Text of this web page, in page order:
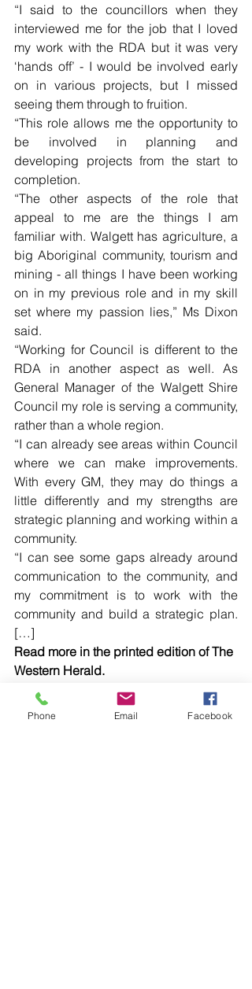
“I said to the councillors when they
interviewed me for the job that I loved
my work with the RDA but it was very
‘hands off’ - I would be involved early
on in various projects, but I missed
seeing them through to fruition.
“This role allows me the opportunity to
be involved in planning and
developing projects from the start to
completion.
“The other aspects of the role that
appeal to me are the things I am
familiar with. Walgett has agriculture, a
big Aboriginal community, tourism and
mining - all things I have been working
on in my previous role and in my skill
set where my passion lies,” Ms Dixon
said.
“Working for Council is different to the
RDA in another aspect as well. As
General Manager of the Walgett Shire
Council my role is serving a community,
rather than a whole region.
“I can already see areas within Council
where we can make improvements.
With every GM, they may do things a
little differently and my strengths are
strategic planning and working within a
community.
“I can see some gaps already around
communication to the community, and
my commitment is to work with the
community and build a strategic plan.
[…]
Read more in the printed edition of The
Western Herald.
To subscribe call (02) 6872 2333 today
and receive The Western Herald in
Phone Email Facebook